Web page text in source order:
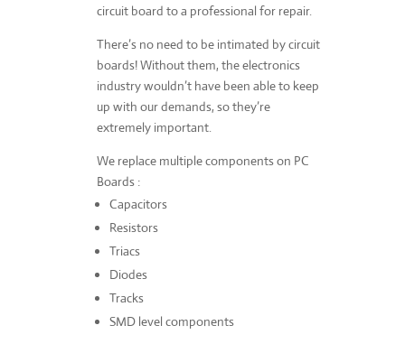
circuit board to a professional for repair.
There’s no need to be intimated by circuit
boards! Without them, the electronics
industry wouldn’t have been able to keep
up with our demands, so they’re
extremely important.
We replace multiple components on PC
Boards :
Capacitors
Resistors
Triacs
Diodes
Tracks
SMD level components